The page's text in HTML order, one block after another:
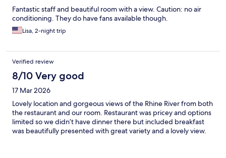
Fantastic staff and beautiful room with a view. Caution: no air
conditioning. They do have fans available though.
Lisa, 2-night trip
Verified review
8/10 Very good
17 Mar 2026
Lovely location and gorgeous views of the Rhine River from both
the restaurant and our room. Restaurant was pricey and options
limited so we didn’t have dinner there but included breakfast
was beautifully presented with great variety and a lovely view.